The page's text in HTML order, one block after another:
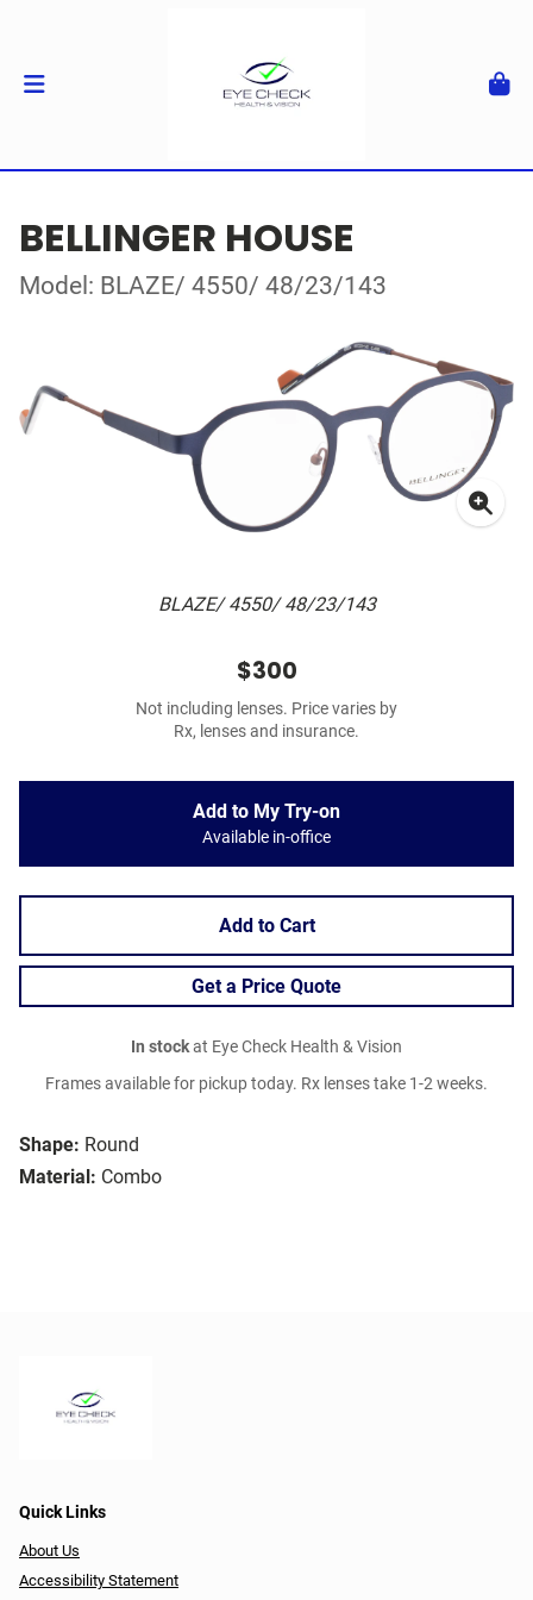
BELLINGER HOUSE
Model: BLAZE/ 4550/ 48/23/143
BLAZE/ 4550/ 48/23/143
Shape: Round
Material: Combo
$300
Not including lenses. Price varies by
Rx, lenses and insurance.
Add to My Try-on
Available in-office
Add to Cart
Get a Price Quote
In stockat Eye Check Health & Vision
Frames available for pickup today. Rx lenses take 1-2 weeks.
Quick Links
About Us
Accessibility Statement